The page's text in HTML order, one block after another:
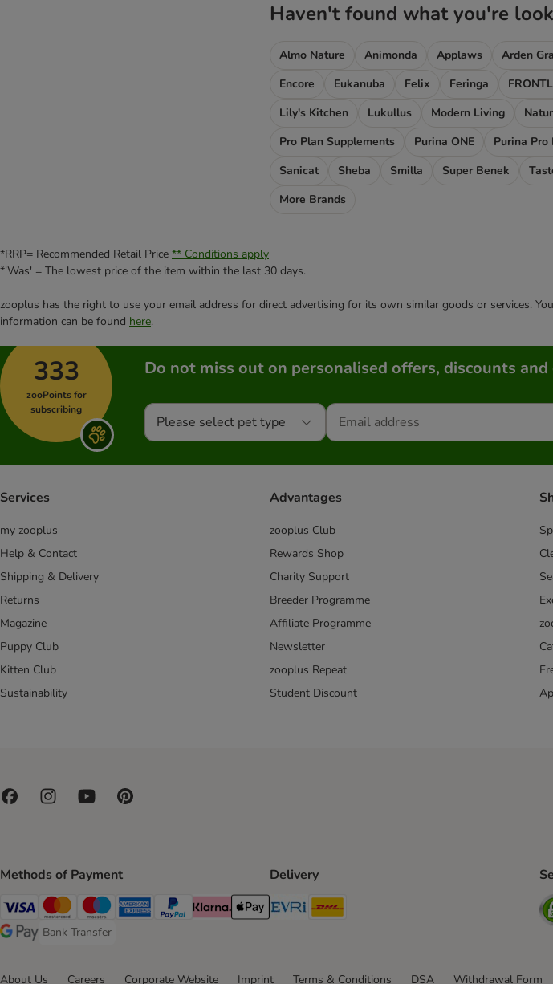
Haven't found what you're
Almo Nature Animonda Applaws Arden
Encore
Eukanuba Felix Feringa
Lily's Kitchen
Lukullus Modern Living
Pro Plan Supplements
Purina ONE Purina Pro
Sanicat
Sheba Smilla Super Benek
More Brands
*RRP= Recommended Retail Price ** Conditions apply
*'Was' = The lowest price of the item within the last 30 days.
zooplus has the right to use your email address for direct advertising for its own similar goods or services.
information can be found here.
333
zooPoints for
subscribing
Do not miss out on personalised offers, discounts and
Please select pet type
Services
my zooplus
Help & Contact
Shipping & Delivery
Returns
Magazine
Puppy Club
Kitten Club
Sustainability
Advantages
zooplus Club
Rewards Shop
Charity Support
Breeder Programme
Affiliate Programme
Newsletter
zooplus Repeat
Student Discount
Methods of Payment
Visa Payment Method
Mastercard Payment Method
Maestro Payment Method
American Express Payment Method
PayPal Payment Method
Klarna Payment Method
Apple Pay Payment Method
Google Pay Payment Method
Bank Transfer
Bank Transfer Payment Method
Delivery
Evri Shipping Method
About Us Careers Corporate Website Imprint Terms & Conditions DSA Withdrawal Form